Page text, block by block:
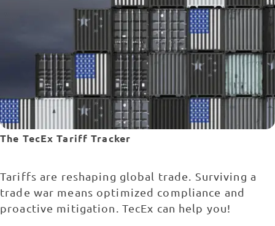
The TecEx Tariff Tracker
Tariffs are reshaping global trade. Surviving a
trade war means optimized compliance and
proactive mitigation. TecEx can help you!